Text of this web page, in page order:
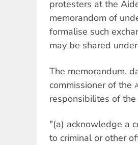
protesters at the
memorandom of
formalise such
may be shared
The memorandum,
commissioner of the
responsibilites of
"(a) acknowledge a
to criminal or other